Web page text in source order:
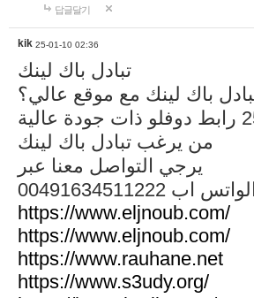
답글달기
kik 25-01-10 02:36
تبادل باك لينك
باك لينك مع موقع عالي؟
من يرغب تبادل باك لينك
يرجي التواصل معنا عبر
الواتس اب
https://www.eljnoub.com/
https://www.eljnoub.com/
https://www.rauhane.net
https://www.s3udy.org/